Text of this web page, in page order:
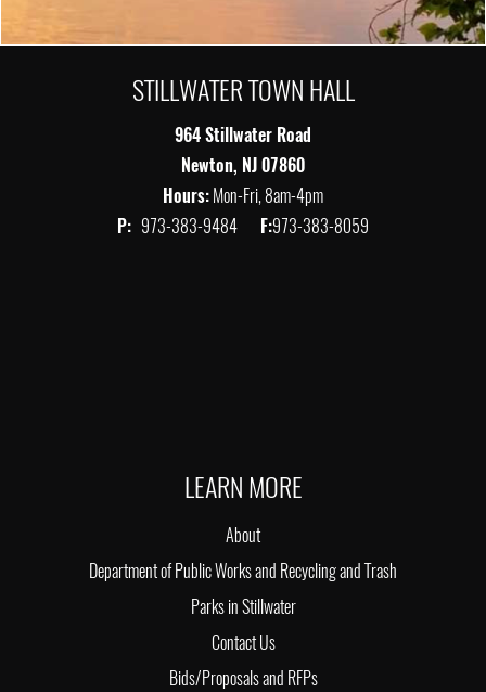
STILLWATER TOWN HALL
964 Stillwater Road
Newton, NJ 07860
Hours:Mon-Fri, 8am-4pm
P: 973-383-9484 F:973-383-8059
LEARN MORE
About
Department of Public Works and Recycling and Trash
Parks in Stillwater
Contact Us
Bids/Proposals and RFPs